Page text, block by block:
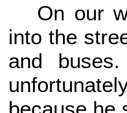
On our
into the
and